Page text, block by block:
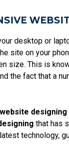
desktop or
site on your
size. This is
the fact that a
designing
that has
technology,